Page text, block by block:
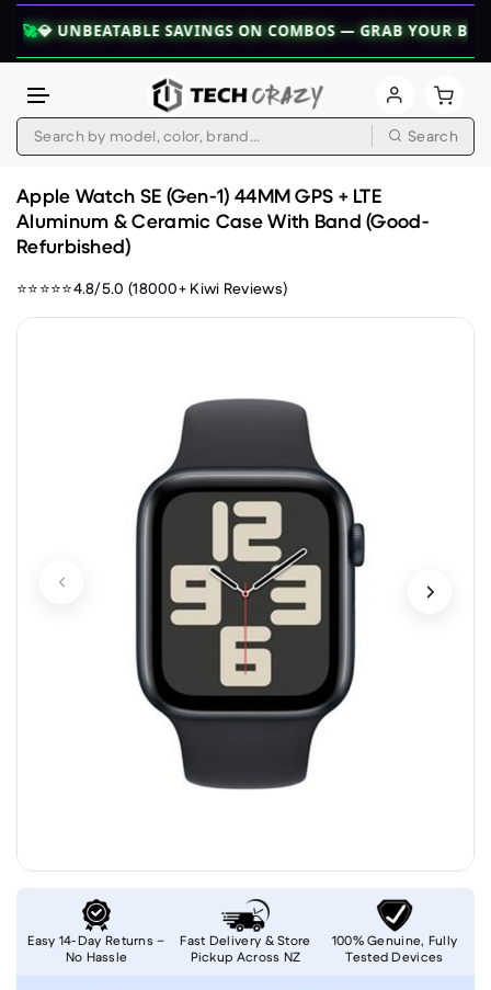
SAVINGS ON COMBOS — GRAB YOUR BUNDLE
Search
Apple Watch SE (Gen-1) 44MM GPS + LTE
Aluminum & Ceramic Case With Band (Good-
Refurbished)
⭐⭐⭐⭐⭐4.8/5.0 (18000+ Kiwi Reviews)
Easy 14-Day Returns –
No Hassle
Fast Delivery & Store
Pickup Across NZ
100% Genuine, Fully
Tested Devices